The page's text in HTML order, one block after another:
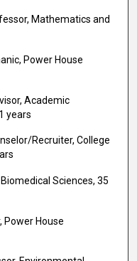
Mathematics and
Power House
Academic
years
Recruiter, College
Sciences, 35
Power House